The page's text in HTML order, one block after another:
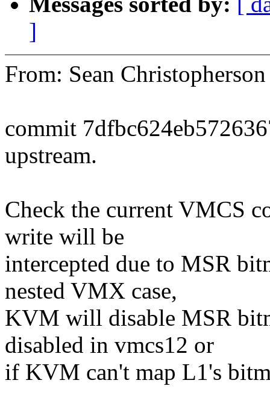
]
From: Sean
commit
upstream.
Check the current VMCS
write will be
intercepted due to MSR
nested VMX case,
KVM will disable MSR
disabled in vmcs12 or
if KVM can't map L1's